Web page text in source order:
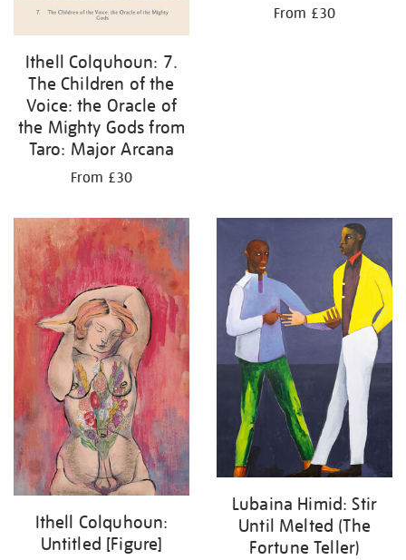
Ithell Colquhoun: 7.
The Children of the
Voice: the Oracle of
the Mighty Gods from
Taro: Major Arcana
From £30
From £30
Ithell Colquhoun:
Untitled [Figure]
Lubaina Himid: Stir
Until Melted (The
Fortune Teller)